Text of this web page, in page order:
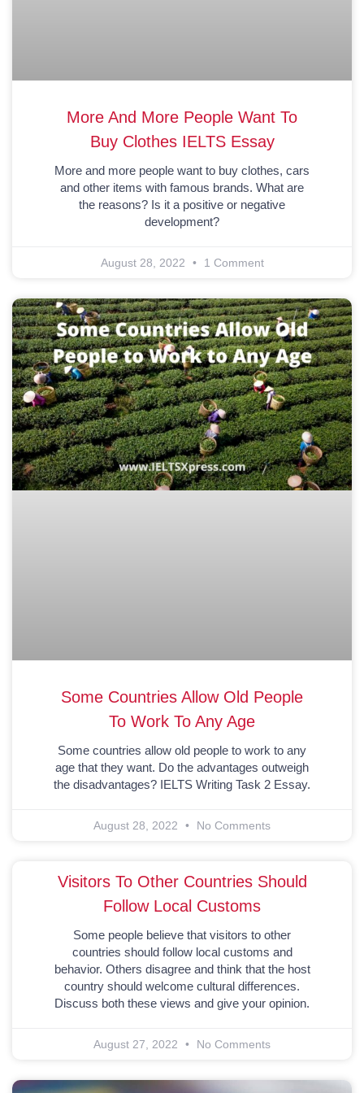
More And More People Want To
Buy Clothes IELTS Essay
More and more people want to buy clothes, cars
and other items with famous brands. What are
the reasons? Is it a positive or negative
development?
August 28, 2022 1 Comment
Some Countries Allow Old People
To Work To Any Age
Some countries allow old people to work to any
age that they want. Do the advantages outweigh
the disadvantages? IELTS Writing Task 2 Essay.
August 28, 2022 No Comments
Visitors To Other Countries Should
Follow Local Customs
Some people believe that visitors to other
countries should follow local customs and
behavior. Others disagree and think that the host
country should welcome cultural differences.
Discuss both these views and give your opinion.
August 27, 2022 No Comments